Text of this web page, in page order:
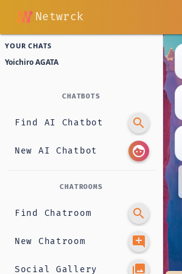
Netwrck
YOUR CHATS
Yoichiro AGATA
CHATBOTS
Find AI Chatbot search
New AI Chatbot face
CHATROOMS
Find Chatroom search
New Chatroom add_comment
Social Gallery photo_library